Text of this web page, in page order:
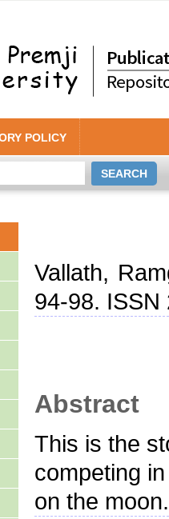
POLICY
Vallath,
94-98. ISSN
Abstract
This is the
competing
on the moon.